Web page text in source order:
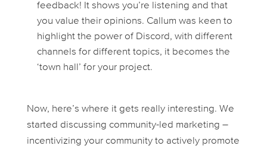
feedback! It shows you’re listening and that
you value their opinions. Callum was keen to
highlight the power of Discord, with different
channels for different topics, it becomes the
‘town hall’ for your project.
Now, here’s where it gets really interesting. We
started discussing community-led marketing –
incentivizing your community to actively promote